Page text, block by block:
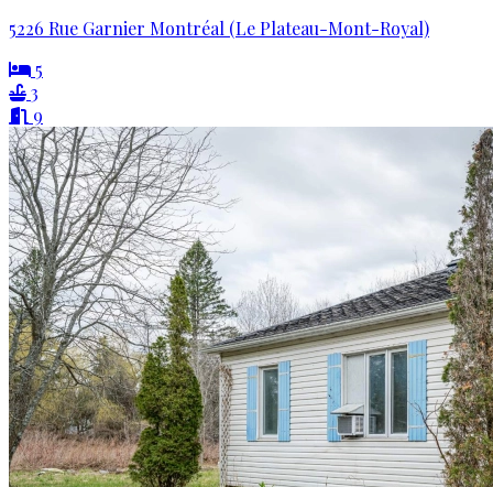
5226 Rue Garnier Montréal (Le Plateau-Mont-Royal)
5
3
9